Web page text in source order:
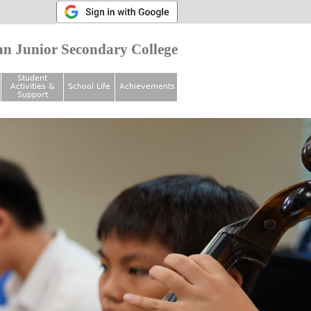
Junior Secondary College
Student
Activities &
Support
School Life Achievements